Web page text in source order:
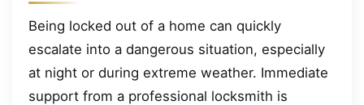
Being locked out of a home can quickly
escalate into a dangerous situation, especially
at night or during extreme weather. Immediate
support from a professional locksmith is